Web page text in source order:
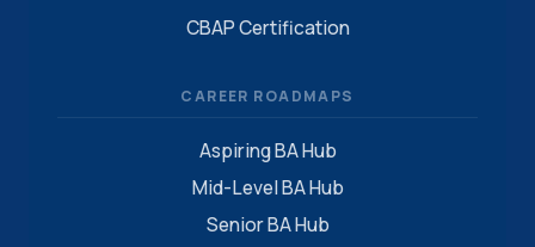
CBAP Certification
CAREER ROADMAPS
Aspiring BA Hub
Mid-Level BA Hub
Senior BA Hub